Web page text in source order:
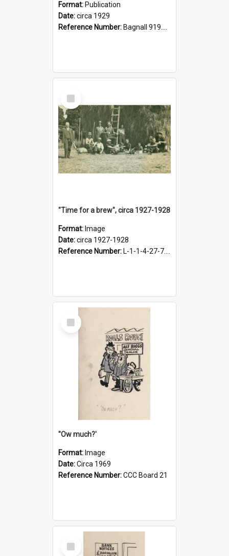
Format: Publication
Date:circa 1929
Reference Number: Bagnall 919.3467 Pla
Select
Item
"Time for a brew", circa 1927-1928
Format: Image
Date:circa 1927-1928
Reference Number: L-1-1-4-27-7.17
Select
Item
''Ow much?'
Format: Image
Date:Circa 1969
Reference Number:CCC Board 21
Select
Item